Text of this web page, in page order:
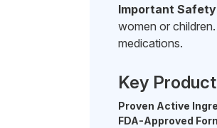
Important
women or
medications.
Key
Proven Active
FDA-Approved